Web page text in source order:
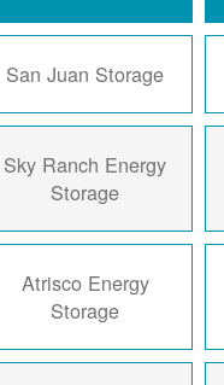
San Juan Storage
Sky Ranch Energy
Storage
Atrisco Energy
Storage